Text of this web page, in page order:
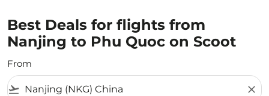
Best Deals for flights from
Nanjing to Phu Quoc on Scoot
From
flight_takeoff close